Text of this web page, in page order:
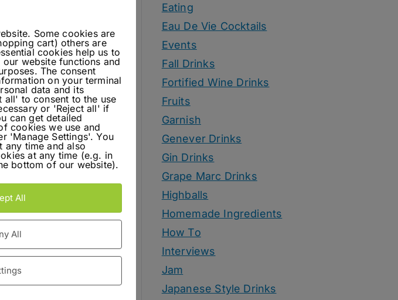
I thought I would
I based the
theme for a […]
Eating
Eau De Vie Cocktails
Events
Fall Drinks
Fortified Wine Drinks
Fruits
Garnish
Genever Drinks
Gin Drinks
Grape Marc Drinks
Highballs
Homemade Ingredients
How To
Interviews
Jam
Japanese Style Drinks
Some cookies are
cart) others are
cookies help us to
website functions and
The consent
on your terminal
data and its
all' to consent to the use
or 'Reject all' if
can get detailed
cookies we use and
'Manage Settings'. You
any time and also
at any time (e.g. in
bottom of our website).
All
All